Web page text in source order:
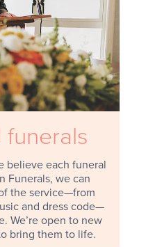
believe each funeral
Funerals, we can
the service—from
and dress code—
We’re open to new
bring them to life.